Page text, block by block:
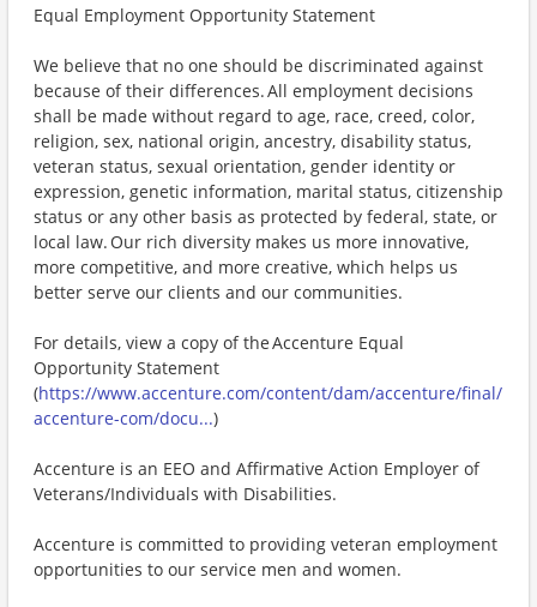
Equal Employment Opportunity Statement
We believe that no one should be discriminated against
because of their differences. All employment decisions
shall be made without regard to age, race, creed, color,
religion, sex, national origin, ancestry, disability status,
veteran status, sexual orientation, gender identity or
expression, genetic information, marital status, citizenship
status or any other basis as protected by federal, state, or
local law. Our rich diversity makes us more innovative,
more competitive, and more creative, which helps us
better serve our clients and our communities.
For details, view a copy of the Accenture Equal
Opportunity Statement
(https://www.accenture.com/content/dam/accenture/final/
accenture-com/docu...)
Accenture is an EEO and Affirmative Action Employer of
Veterans/Individuals with Disabilities.
Accenture is committed to providing veteran employment
opportunities to our service men and women.